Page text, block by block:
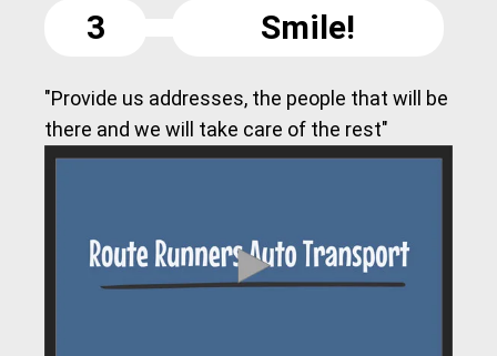
3
Smile!
"Provide us addresses, the people that will be
there and we will take care of the rest"